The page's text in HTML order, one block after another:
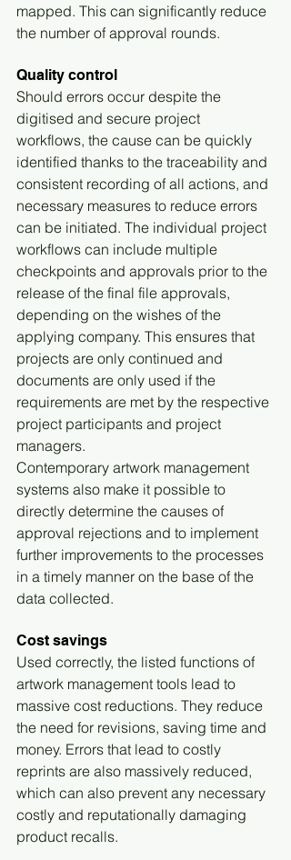
mapped. This can significantly reduce
the number of approval rounds.
Quality control
Should errors occur despite the
digitised and secure project
workflows, the cause can be quickly
identified thanks to the traceability and
consistent recording of all actions, and
necessary measures to reduce errors
can be initiated. The individual project
workflows can include multiple
checkpoints and approvals prior to the
release of the final file approvals,
depending on the wishes of the
applying company. This ensures that
projects are only continued and
documents are only used if the
requirements are met by the respective
project participants and project
managers.
Contemporary artwork management
systems also make it possible to
directly determine the causes of
approval rejections and to implement
further improvements to the processes
in a timely manner on the base of the
data collected.
Cost savings
Used correctly, the listed functions of
artwork management tools lead to
massive cost reductions. They reduce
the need for revisions, saving time and
money. Errors that lead to costly
reprints are also massively reduced,
which can also prevent any necessary
costly and reputationally damaging
product recalls.